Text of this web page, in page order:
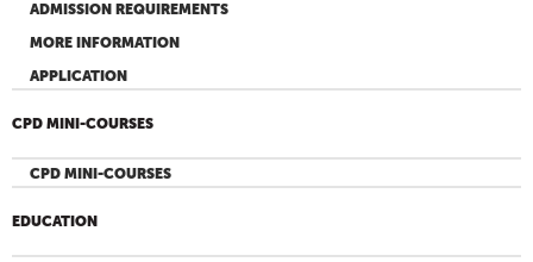
ADMISSION REQUIREMENTS
MORE INFORMATION
APPLICATION
CPD MINI-COURSES
CPD MINI-COURSES
EDUCATION